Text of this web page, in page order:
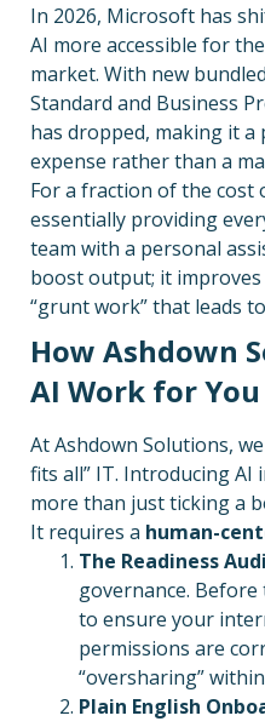
In 2026, Microsoft has
AI more accessible for
market. With new
Standard and Business
has dropped, making it
expense rather than a
For a fraction of the cost
essentially providing
team with a personal
boost output; it
“grunt work” that leads
How Ashdown
AI Work for You
At Ashdown Solutions,
fits all” IT. Introducing AI
more than just ticking a
It requires a human-
The Readiness
governance.
to ensure your
permissions are
“oversharing”
Plain English